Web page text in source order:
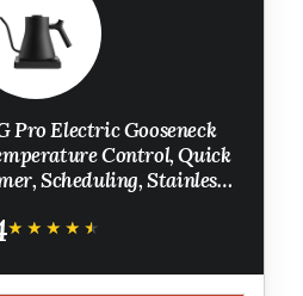
Pro Electric Gooseneck
Control, Quick
Scheduling, Stainless
★★★★★
★★★★★